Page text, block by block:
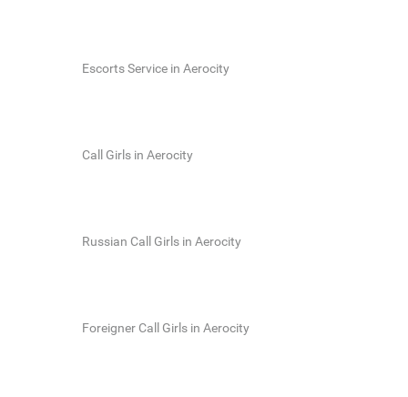
Escorts Service in Aerocity
Call Girls in Aerocity
Russian Call Girls in Aerocity
Foreigner Call Girls in Aerocity